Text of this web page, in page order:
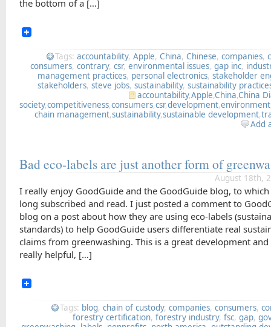
the bottom of a […]
Tags:accountability,Apple,China,Chinese,companies,
consumers,contrary,csr,environmental issues,gap inc,
management practices, personal electronics,stakeholder
stakeholders,steve jobs,sustainability,sustainability
accountability,Apple,China,China
society,competitiveness,consumers,csr,development,environment
chain management,sustainability,sustainable development,
Add
Bad eco-labels are just another form of
August 18th,
I really enjoy GoodGuide and the GoodGuide blog, to
long subscribed and read. I just posted a comment to
blog on a post about how they are using eco-labels
standards) to help GoodGuide users differentiate real
claims from greenwashing. This is a great development
really helpful, […]
Tags: blog,chain of custody,companies,consumers,
forestry certification,forestry industry,fsc,gap,